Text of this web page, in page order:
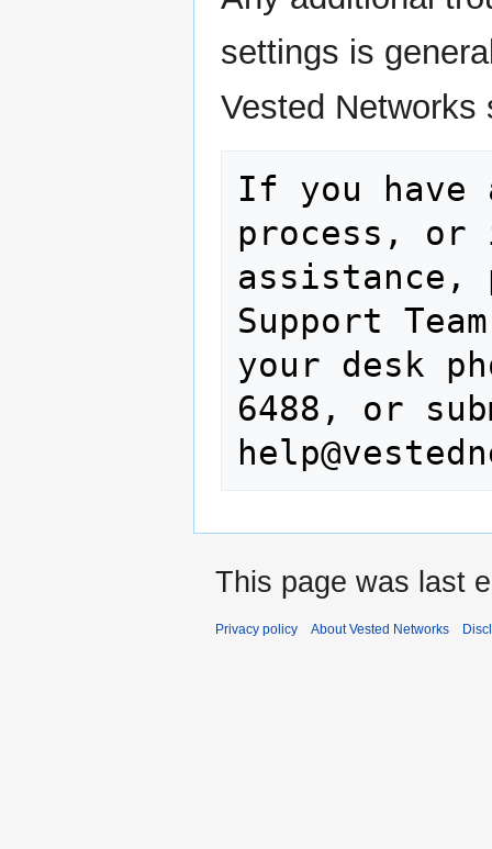
settings is
Vested Networks
If you have
process, or
assistance,
Support
your desk
6488, or
This page was last
Privacy policy About Vested Networks